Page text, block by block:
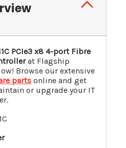
PCIe3 x8 4-port Fibre
at Flagship
Browse our extensive
parts online and get
or upgrade your IT